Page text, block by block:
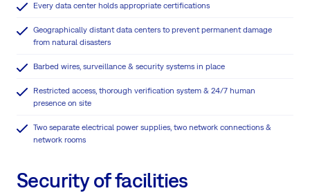
Every data center holds appropriate certifications
Geographically distant data centers to prevent permanent damage
from natural disasters
Barbed wires, surveillance & security systems in place
Restricted access, thorough verification system & 24/7 human
presence on site
Two separate electrical power supplies, two network connections &
network rooms
Security of facilities